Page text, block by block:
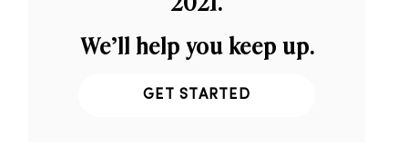
We’ll help you keep up.
GET STARTED